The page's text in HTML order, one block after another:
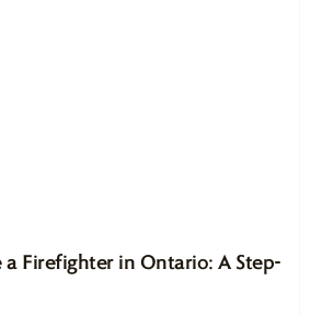
a Firefighter in Ontario: A Step-